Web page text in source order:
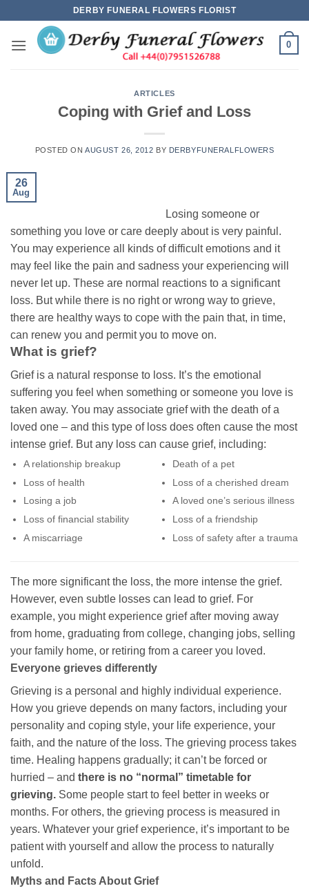
content
DERBY FUNERAL FLOWERS FLORIST
0
ARTICLES
Coping with Grief and Loss
POSTED ONAUGUST 26, 2012 BY DERBYFUNERALFLOWERS
26
Aug
Losing someone or
something you love or care deeply about is very painful.
You may experience all kinds of difficult emotions and it
may feel like the pain and sadness your experiencing will
never let up. These are normal reactions to a significant
loss. But while there is no right or wrong way to grieve,
there are healthy ways to cope with the pain that, in time,
can renew you and permit you to move on.
What is grief?
Grief is a natural response to loss. It’s the emotional
suffering you feel when something or someone you love is
taken away. You may associate grief with the death of a
loved one – and this type of loss does often cause the most
intense grief. But any loss can cause grief, including:
A relationship breakup
Loss of health
Losing a job
Loss of financial stability
A miscarriage
Death of a pet
Loss of a cherished dream
A loved one’s serious illness
Loss of a friendship
Loss of safety after a trauma
The more significant the loss, the more intense the grief.
However, even subtle losses can lead to grief. For
example, you might experience grief after moving away
from home, graduating from college, changing jobs, selling
your family home, or retiring from a career you loved.
Everyone grieves differently
Grieving is a personal and highly individual experience.
How you grieve depends on many factors, including your
personality and coping style, your life experience, your
faith, and the nature of the loss. The grieving process takes
time. Healing happens gradually; it can’t be forced or
hurried – and there is no “normal” timetable for
grieving. Some people start to feel better in weeks or
months. For others, the grieving process is measured in
years. Whatever your grief experience, it’s important to be
patient with yourself and allow the process to naturally
unfold.
Myths and Facts About Grief